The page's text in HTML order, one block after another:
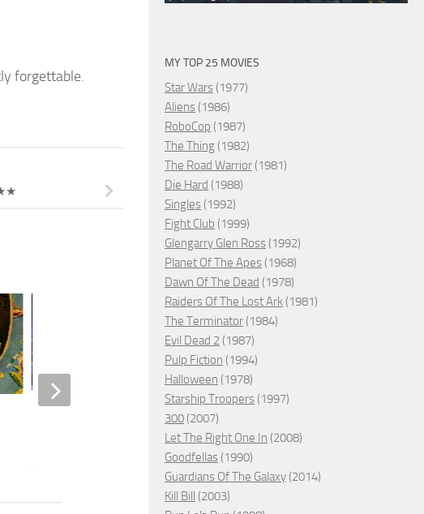
forgettable.
★★
Reflection in a Dead Diamond,
FEBRUARY 28, 2023
MY TOP 25 MOVIES
Star Wars (1977)
Aliens (1986)
RoboCop (1987)
The Thing (1982)
The Road Warrior (1981)
Die Hard (1988)
Singles (1992)
Fight Club (1999)
Glengarry Glen Ross (1992)
Planet Of The Apes (1968)
Dawn Of The Dead (1978)
Raiders Of The Lost Ark (1981)
The Terminator (1984)
Evil Dead 2 (1987)
Pulp Fiction (1994)
Halloween (1978)
Starship Troopers (1997)
300 (2007)
Let The Right One In (2008)
Goodfellas (1990)
Guardians Of The Galaxy (2014)
Kill Bill (2003)